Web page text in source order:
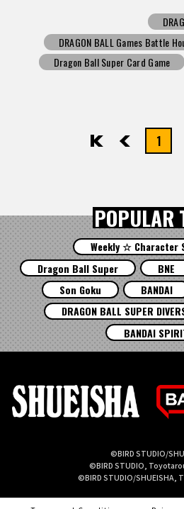
DRAGON BALL Games Battle
Dragon Ball Super Card Game
先頭 前へ1 次
POPULAR
Weekly ☆ Character
Dragon Ball Super
BNE
Son Goku
BANDAI
DRAGON BALL SUPER
BANDAI
©BIRD STUDIO/
©BIRD STUDIO,
©BIRD STUDIO/SHUEISHA,